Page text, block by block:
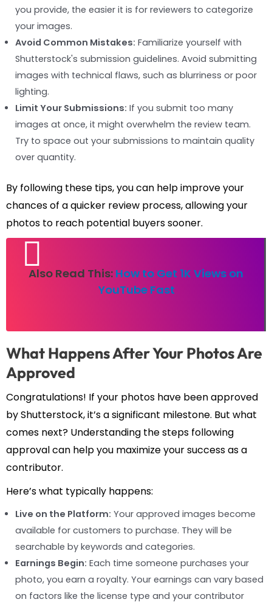
you provide, the easier it is for reviewers to categorize
your images.
Avoid Common Mistakes: Familiarize yourself with
Shutterstock's submission guidelines. Avoid submitting
images with technical flaws, such as blurriness or poor
lighting.
Limit Your Submissions: If you submit too many
images at once, it might overwhelm the review team.
Try to space out your submissions to maintain quality
over quantity.
By following these tips, you can help improve your
chances of a quicker review process, allowing your
photos to reach potential buyers sooner.
Also Read This: How to Get 1K Views on
YouTube Fast
What Happens After Your Photos Are
Approved
Congratulations! If your photos have been approved
by Shutterstock, it’s a significant milestone. But what
comes next? Understanding the steps following
approval can help you maximize your success as a
contributor.
Here’s what typically happens:
Live on the Platform: Your approved images become
available for customers to purchase. They will be
searchable by keywords and categories.
Earnings Begin: Each time someone purchases your
photo, you earn a royalty. Your earnings can vary based
on factors like the license type and your contributor